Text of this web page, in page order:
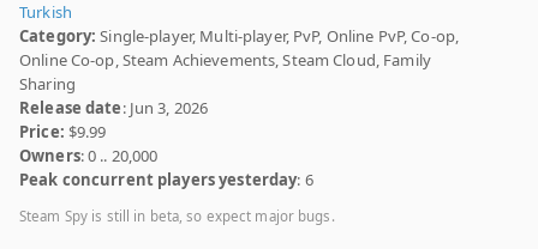
Turkish
Category: Single-player, Multi-player, PvP, Online PvP, Co-op,
Online Co-op, Steam Achievements, Steam Cloud, Family
Sharing
Release date: Jun 3, 2026
Price: $9.99
Owners: 0 .. 20,000
Peak concurrent players yesterday: 6
Steam Spy is still in beta, so expect major bugs.